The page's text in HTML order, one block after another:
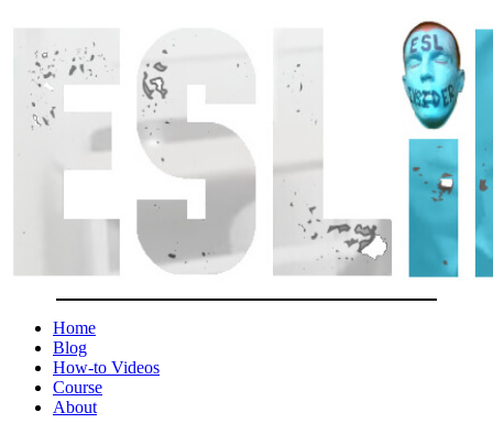
Home
Blog
How-to Videos
Course
About